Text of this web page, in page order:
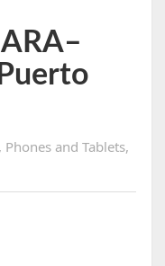
Phones and Tablets,